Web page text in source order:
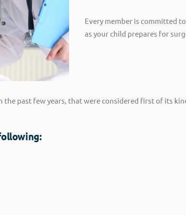
Every member is committed
as your child prepares for
past few years, that were considered first of its